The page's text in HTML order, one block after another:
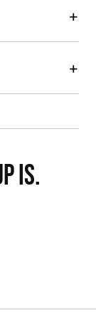
+
+
IS.